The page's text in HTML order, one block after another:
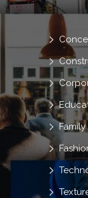
Family